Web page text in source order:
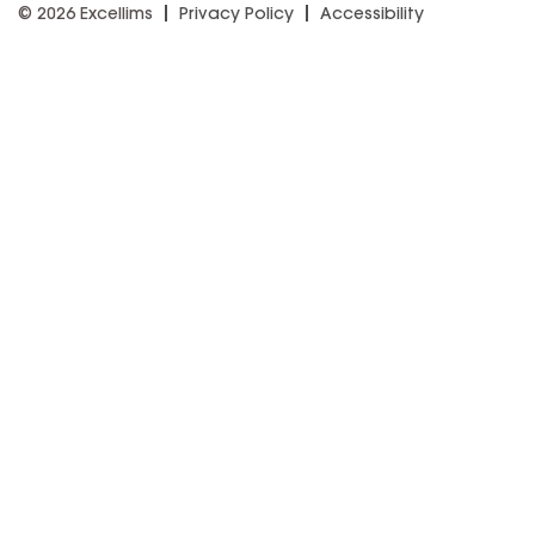
© 2026 Excellims Privacy Policy Accessibility